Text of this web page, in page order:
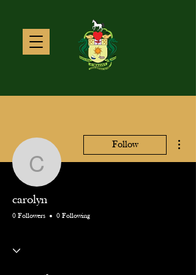
carolyn
Follow
carolyn
0 Followers 0 Following